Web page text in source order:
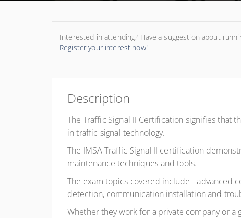
Interested in attending? Have a suggestion about
Register your interest now!
Description
The Traffic Signal II Certification signifies that
in traffic signal technology.
The IMSA Traffic Signal II certification
maintenance techniques and tools.
The exam topics covered include - advanced
detection, communication installation and
Whether they work for a private company or